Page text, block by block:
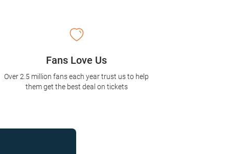
Fans Love Us
Over 2.5 million fans each year trust us to help
them get the best deal on tickets